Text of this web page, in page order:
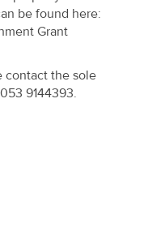
be found here:
Grant
contact the sole
9144393.